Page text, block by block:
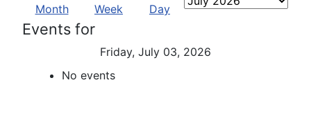
Events for
Friday, July 03, 2026
No events